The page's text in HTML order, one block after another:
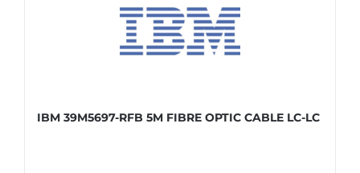
IBM 39M5697-RFB 5M FIBRE OPTIC CABLE LC-LC